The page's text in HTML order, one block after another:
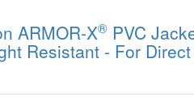
ARMOR-X® PVC
Resistant - For